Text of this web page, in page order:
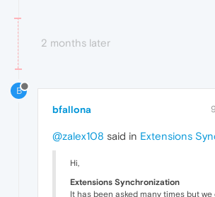
2 months later
B
bfallona
@zalex108 said in Extensions
Hi,
Extensions Synchronization
It has been asked many times but